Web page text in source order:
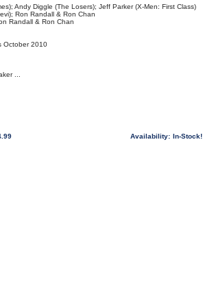
Andy Diggle (The Losers); Jeff Parker (X-Men: First Class)
Ron Randall & Ron Chan
Randall & Ron Chan
October 2010
...
Availability: In-Stock!